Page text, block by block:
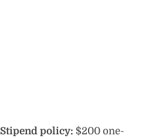
Stipend policy: $200 one-